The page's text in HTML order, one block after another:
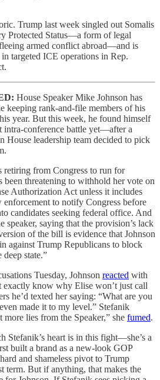
Trump last week singled out Somalis
Protected Status—a form of legal
armed conflict abroad—and is
targeted ICE operations in Rep.
House Speaker Mike Johnson has
keeping rank-and-file members of his
year. But this week, he found himself
intra-conference battle yet—after a
House leadership team decided to pick
retiring from Congress to run for
threatening to withhold her vote on
Authorization Act unless it includes
to notify Congress before
candidates seeking federal office. And
speaker, saying that the provision’s lack
of the bill is evidence that Johnson
against Trump Republicans to block
state.”
Tuesday, Johnson reacted with
exactly know why Elise won’t just call
he’d texted her saying: “What are you
made it to my level.” Stefanik
lies from the Speaker,” she fumed.
Stefanik’s heart is in this fight—she’s a
built a brand as a new-look GOP
and shameless pivot to Trump
term. But if anything, that makes the